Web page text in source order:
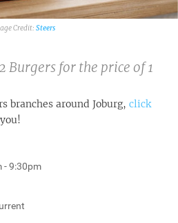
Steers
Burgers for the price of 1
branches around Joburg, click
- 9:30pm